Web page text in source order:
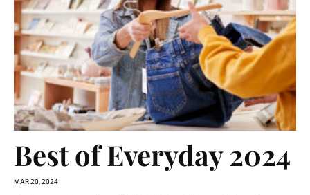
Best of Everyday 2024
MAR 20, 2024